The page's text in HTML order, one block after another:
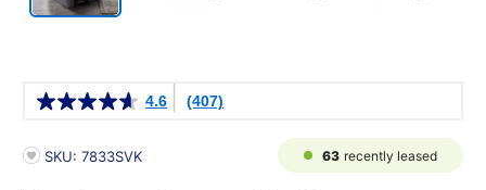
4.6 (407)
PRODUCT INFORMATION
SKU: 7833SVK 63 recently leased